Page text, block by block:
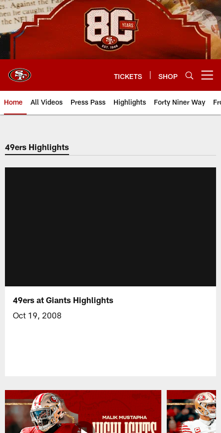
Skip
to
main
content
TICKETS SHOP
Home All Videos Press Pass Highlights Forty Niner Way
49ers Highlights
49ers at Giants Highlights
Oct 19, 2008